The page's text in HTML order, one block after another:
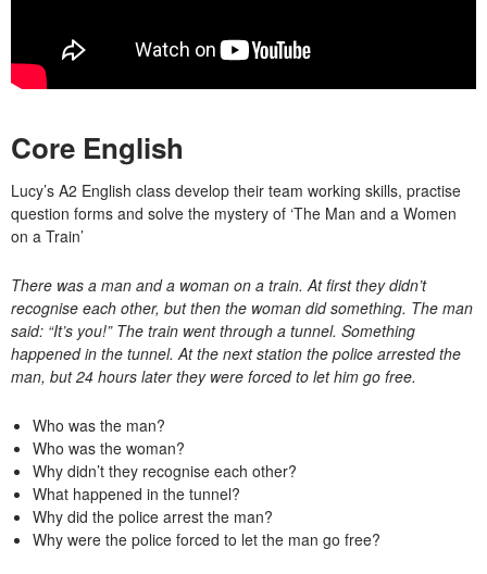
Core English
Lucy’s A2 English class develop their team working skills, practise
question forms and solve the mystery of ‘The Man and a Women
on a Train’
There was a man and a woman on a train. At first they didn’t
recognise each other, but then the woman did something. The man
said: “It’s you!” The train went through a tunnel. Something
happened in the tunnel. At the next station the police arrested the
man, but 24 hours later they were forced to let him go free.
Who was the man?
Who was the woman?
Why didn’t they recognise each other?
What happened in the tunnel?
Why did the police arrest the man?
Why were the police forced to let the man go free?